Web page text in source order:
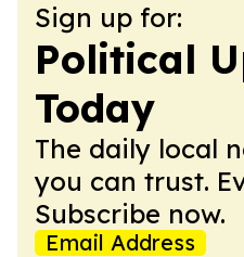
Sign up for:
Political
Today
The daily local
you can trust.
Subscribe now.
Email Address